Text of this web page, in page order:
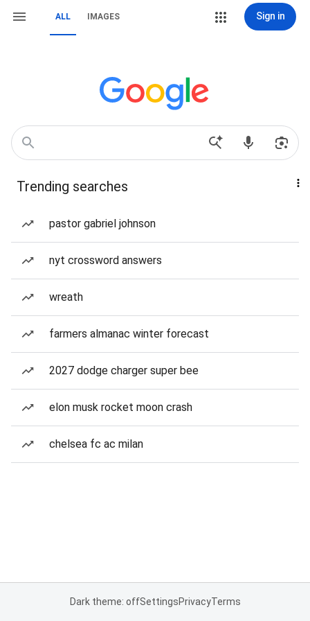
ALL IMAGES Sign in
Trending searches
pastor gabriel johnson
nyt crossword answers
wreath
farmers almanac winter forecast
2027 dodge charger super bee
elon musk rocket moon crash
chelsea fc ac milan
Dark theme: offSettingsPrivacyTerms